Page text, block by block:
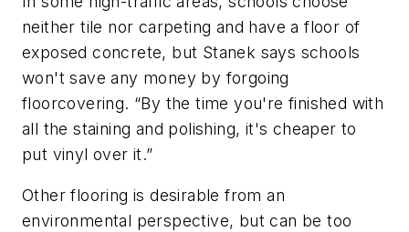
neither tile nor carpeting and have a floor of
exposed concrete, but Stanek says schools
won't save any money by forgoing
floorcovering. “By the time you're finished with
all the staining and polishing, it's cheaper to
put vinyl over it.”
Other flooring is desirable from an
environmental perspective, but can be too